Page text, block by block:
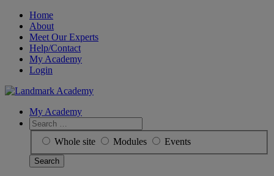
Skip
content
Home
About
Meet Our Experts
Help/Contact
My Academy
Login
My Academy
Search
for:
Whole site Modules Events